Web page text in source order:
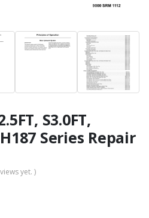
S3.0FT,
Series Repair
yet. )